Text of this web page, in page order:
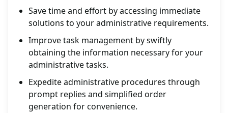
Save time and effort by accessing immediate
solutions to your administrative requirements.
Improve task management by swiftly
obtaining the information necessary for your
administrative tasks.
Expedite administrative procedures through
prompt replies and simplified order
generation for convenience.